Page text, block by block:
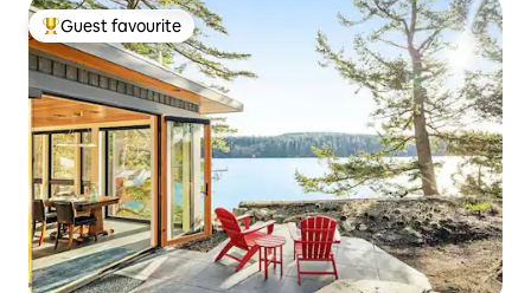
Top guest favourite
Guest favourite